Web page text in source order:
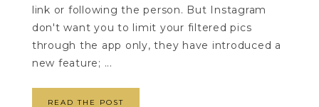
link or following the person. But Instagram
don't want you to limit your filtered pics
through the app only, they have introduced a
new feature; ...
READ THE POST